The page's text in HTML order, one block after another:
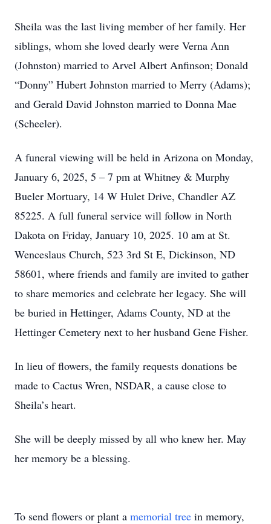
Sheila was the last living member of her family. Her
siblings, whom she loved dearly were Verna Ann
(Johnston) married to Arvel Albert Anfinson; Donald
“Donny” Hubert Johnston married to Merry (Adams);
and Gerald David Johnston married to Donna Mae
(Scheeler).
A funeral viewing will be held in Arizona on Monday,
January 6, 2025, 5 – 7 pm at Whitney & Murphy
Bueler Mortuary, 14 W Hulet Drive, Chandler AZ
85225. A full funeral service will follow in North
Dakota on Friday, January 10, 2025. 10 am at St.
Wenceslaus Church, 523 3rd St E, Dickinson, ND
58601, where friends and family are invited to gather
to share memories and celebrate her legacy. She will
be buried in Hettinger, Adams County, ND at the
Hettinger Cemetery next to her husband Gene Fisher.
In lieu of flowers, the family requests donations be
made to Cactus Wren, NSDAR, a cause close to
Sheila’s heart.
She will be deeply missed by all who knew her. May
her memory be a blessing.
To send flowers or plant a memorial tree in memory,